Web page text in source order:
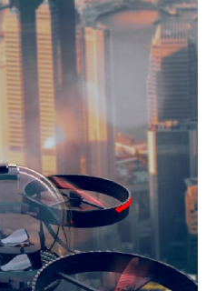
aX1
and enhance daily living
More